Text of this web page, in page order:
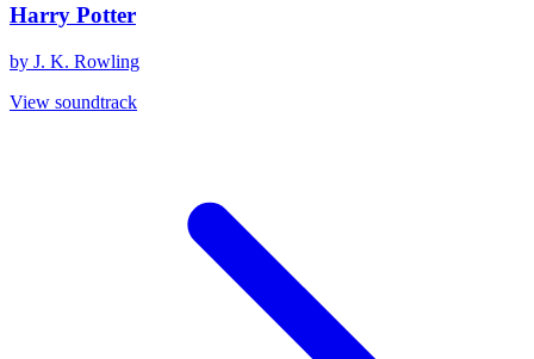
Harry Potter
by J. K. Rowling
View soundtrack